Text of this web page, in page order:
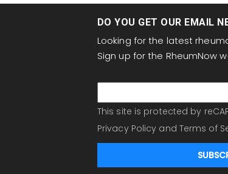
DO YOU GET OUR EMAIL
Looking for the latest
Sign up for the RheumNow
This site is protected by
Privacy Policy and Terms of